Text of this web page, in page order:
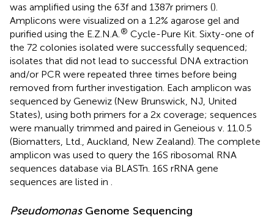
was amplified using the 63f and 1387r primers ().
Amplicons were visualized on a 1.2% agarose gel and
purified using the E.Z.N.A. ® Cycle-Pure Kit. Sixty-one of
the 72 colonies isolated were successfully sequenced;
isolates that did not lead to successful DNA extraction
and/or PCR were repeated three times before being
removed from further investigation. Each amplicon was
sequenced by Genewiz (New Brunswick, NJ, United
States), using both primers for a 2x coverage; sequences
were manually trimmed and paired in Geneious v. 11.0.5
(Biomatters, Ltd., Auckland, New Zealand). The complete
amplicon was used to query the 16S ribosomal RNA
sequences database via BLASTn. 16S rRNA gene
sequences are listed in
PseudomonasGenome Sequencing